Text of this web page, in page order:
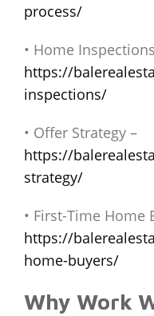
process/
• Home
https://
inspections/
• Offer Strategy –
https://
strategy/
• First-Time Home
https://
home-buyers/
Why Work